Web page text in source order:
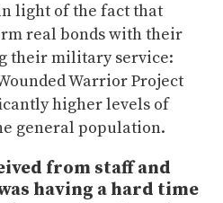
light of the fact that
real bonds with their
their military service:
Warrior Project
higher levels of
general population.
from staff and
having a hard time